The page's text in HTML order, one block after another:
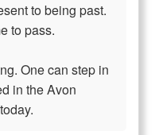
to being past.
to pass.
One can step in
in the Avon